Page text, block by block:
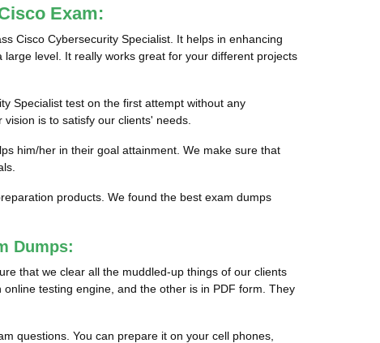
Exam:
Cisco Cybersecurity Specialist. It helps in enhancing
level. It really works great for your different projects
Specialist test on the first attempt without any
is to satisfy our clients' needs.
him/her in their goal attainment. We make sure that
products. We found the best exam dumps
Dumps:
that we clear all the muddled-up things of our clients
testing engine, and the other is in PDF form. They
questions. You can prepare it on your cell phones,